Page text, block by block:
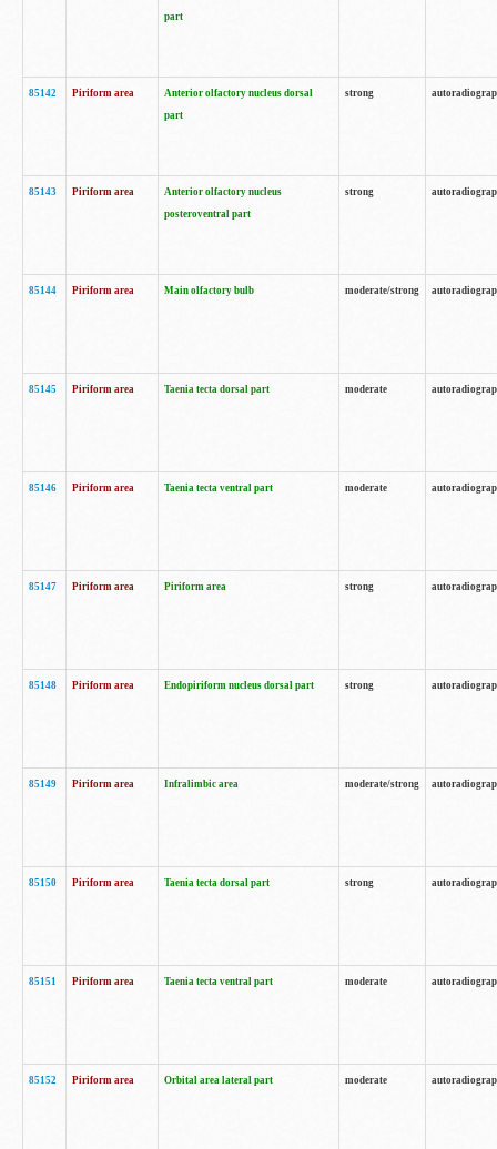
part
85142 Piriform area
Anterior olfactory nucleus dorsal
part
strong
85143 Piriform area
Anterior olfactory nucleus
posteroventral part
strong
85144 Piriform area Main olfactory bulb moderate/strong
85145 Piriform area Taenia tecta dorsal part moderate
85146 Piriform area Taenia tecta ventral part moderate
85147 Piriform area Piriform area strong
85148 Piriform area Endopiriform nucleus dorsal part strong
85149 Piriform area Infralimbic area moderate/strong
85150 Piriform area Taenia tecta dorsal part strong
85151 Piriform area Taenia tecta ventral part moderate
85152 Piriform area Orbital area lateral part moderate